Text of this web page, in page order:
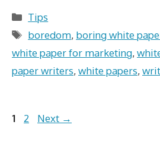
Categories
Tips
Tags
boredom, boring white
white paper for marketing,
paper writers, white papers,
Page
1 Page
2 Next →